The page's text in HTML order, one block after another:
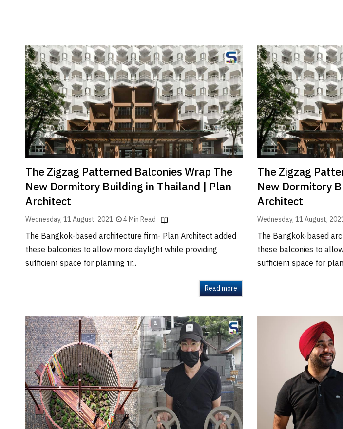
The Zigzag Patterned Balconies Wrap The
New Dormitory Building in Thailand | Plan
Architect
Wednesday, 11 August, 2021 4 Min Read
The Bangkok-based architecture firm- Plan Architect added
these balconies to allow more daylight while providing
sufficient space for planting tr...
Read more
The Zigzag
New Dormitory
Architect
Wednesday, 11 August,
The Bangkok-based
these balconies to
sufficient space for